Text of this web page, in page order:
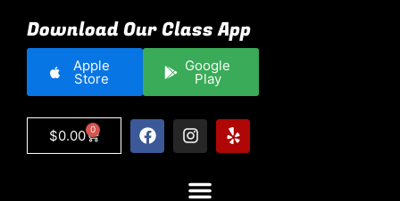
Download Our Class App
Apple
Store
Google
Play
$0.00 0